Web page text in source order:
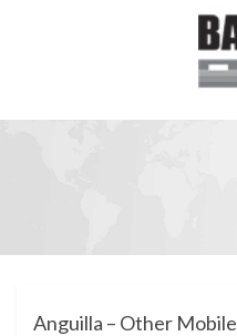
Anguilla – Other Mobile